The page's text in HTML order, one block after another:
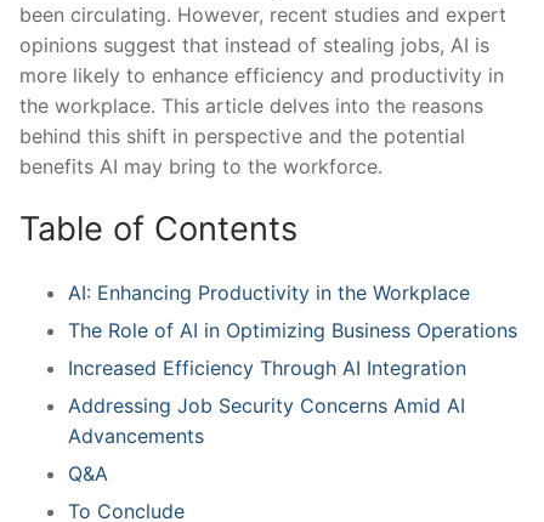
been circulating. However, recent studies and expert
opinions suggest that instead of stealing jobs, AI is‍
more likely to enhance efficiency and productivity in
the workplace. This⁢ article delves ​into the reasons
behind this shift in perspective and the potential
benefits AI may bring to the workforce.
Table of Contents
AI: Enhancing Productivity in the Workplace
The Role of AI in Optimizing Business Operations
Increased Efficiency Through AI Integration
Addressing Job Security ​Concerns Amid AI
Advancements
Q&A
To Conclude